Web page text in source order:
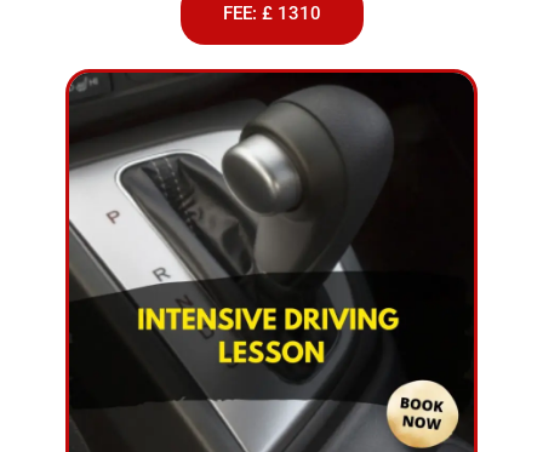
FEE: £ 1310